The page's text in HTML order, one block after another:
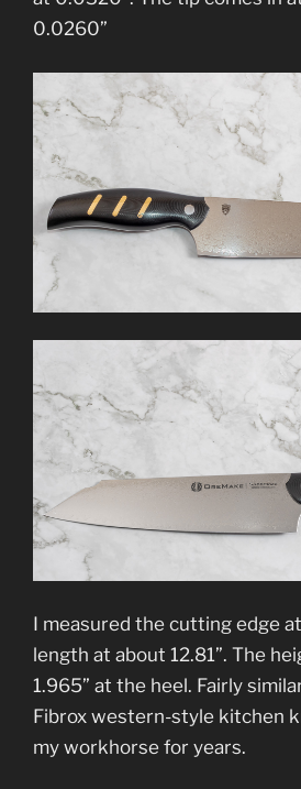
0.0260”
I measured the cutting edge
length at about 12.81”. The
1.965” at the heel. Fairly
Fibrox western-style kitchen
my workhorse for years.